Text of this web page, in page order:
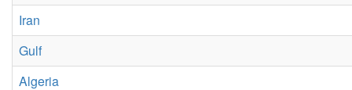
Iran
Gulf
Algeria